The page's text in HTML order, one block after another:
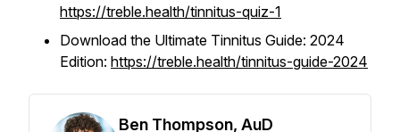
https://treble.health/tinnitus-quiz-1
Download the Ultimate Tinnitus Guide: 2024
Edition: https://treble.health/tinnitus-guide-2024
Ben Thompson, AuD